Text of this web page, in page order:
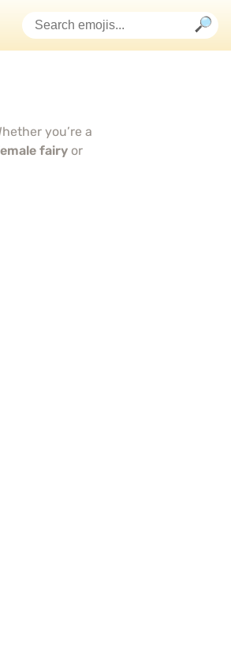
you’re a
fairy or